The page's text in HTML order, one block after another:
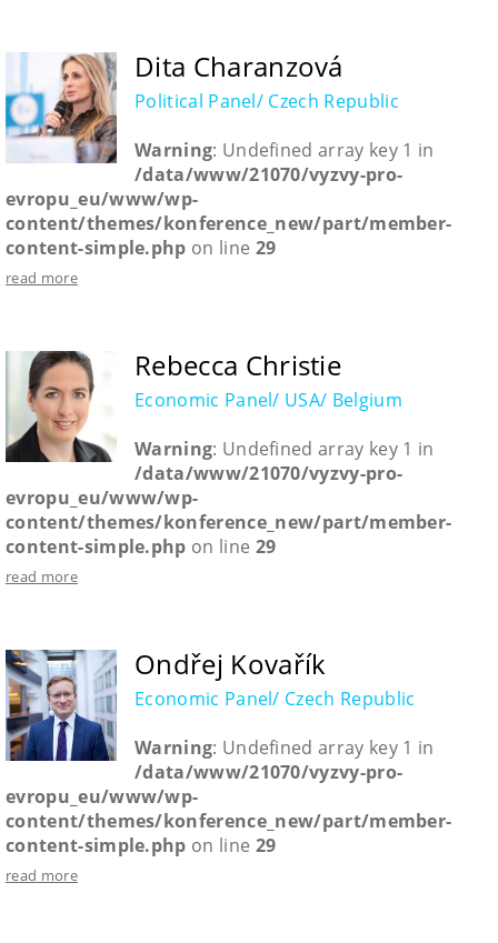
Dita Charanzová
Political Panel/ Czech Republic
Warning: Undefined array key 1 in
/data/www/21070/vyzvy-pro-
evropu_eu/www/wp-
content/themes/konference_new/part/member-
content-simple.php on line 29
read more
Rebecca Christie
Economic Panel/ USA/ Belgium
Warning: Undefined array key 1 in
/data/www/21070/vyzvy-pro-
evropu_eu/www/wp-
content/themes/konference_new/part/member-
content-simple.php on line 29
read more
Ondřej Kovařík
Economic Panel/ Czech Republic
Warning: Undefined array key 1 in
/data/www/21070/vyzvy-pro-
evropu_eu/www/wp-
content/themes/konference_new/part/member-
content-simple.php on line 29
read more